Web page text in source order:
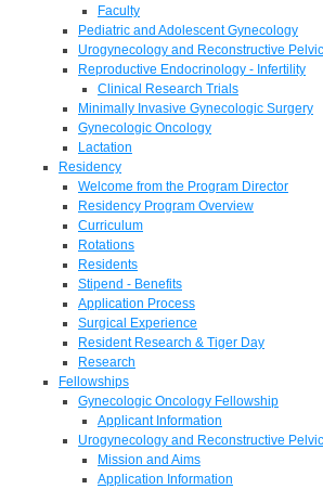
Faculty
Pediatric and Adolescent Gynecology
Urogynecology and Reconstructive
Reproductive Endocrinology - Infertility
Clinical Research Trials
Minimally Invasive Gynecologic Surgery
Gynecologic Oncology
Lactation
Residency
Welcome from the Program Director
Residency Program Overview
Curriculum
Rotations
Residents
Stipend - Benefits
Application Process
Surgical Experience
Resident Research & Tiger Day
Research
Fellowships
Gynecologic Oncology Fellowship
Applicant Information
Urogynecology and Reconstructive
Mission and Aims
Application Information